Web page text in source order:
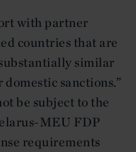
with partner
countries that are
similar
sanctions.”
be subject to the
MEU FDP
requirements